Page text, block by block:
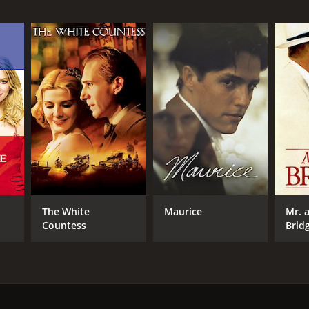
58 min
The White
Countess
Maurice
Mr.